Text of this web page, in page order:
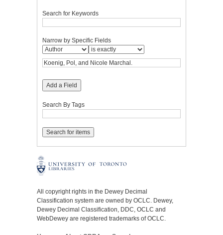
Search for Keywords
Narrow by Specific Fields
Add a Field
Search By Tags
All copyright rights in the Dewey Decimal
Classification system are owned by OCLC. Dewey,
Dewey Decimal Classification, DDC, OCLC and
WebDewey are registered trademarks of OCLC.